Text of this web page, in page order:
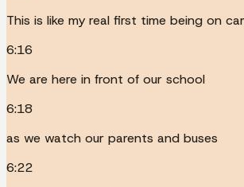
This is like my real first time being on
6:16
We are here in front of our school
6:18
as we watch our parents and buses
6:22